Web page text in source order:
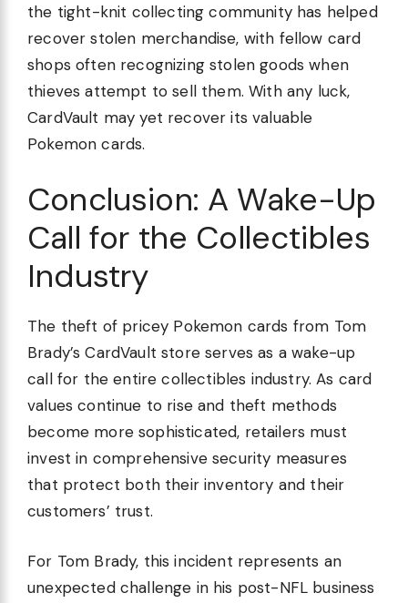
the tight-knit collecting community has helped
recover stolen merchandise, with fellow card
shops often recognizing stolen goods when
thieves attempt to sell them. With any luck,
CardVault may yet recover its valuable
Pokemon cards.
Conclusion: A Wake-Up
Call for the Collectibles
Industry
The theft of pricey Pokemon cards from Tom
Brady’s CardVault store serves as a wake-up
call for the entire collectibles industry. As card
values continue to rise and theft methods
become more sophisticated, retailers must
invest in comprehensive security measures
that protect both their inventory and their
customers’ trust.
For Tom Brady, this incident represents an
unexpected challenge in his post-NFL business